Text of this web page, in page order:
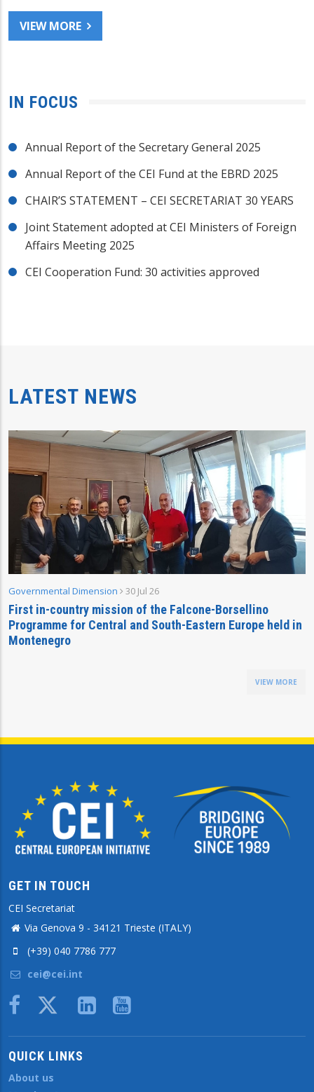
VIEW MORE
IN FOCUS
Annual Report of the Secretary General 2025
Annual Report of the CEI Fund at the EBRD 2025
CHAIR’S STATEMENT – CEI SECRETARIAT 30 YEARS
Joint Statement adopted at CEI Ministers of Foreign
Affairs Meeting 2025
CEI Cooperation Fund: 30 activities approved
LATEST NEWS
Governmental Dimension 30 Jul 26
First in-country mission of the Falcone-Borsellino
Programme for Central and South-Eastern Europe held in
Montenegro
VIEW MORE
GET IN TOUCH
CEI Secretariat
Via Genova 9 - 34121 Trieste (ITALY)
(+39) 040 7786 777
cei@cei.int
Body
QUICK LINKS
About us